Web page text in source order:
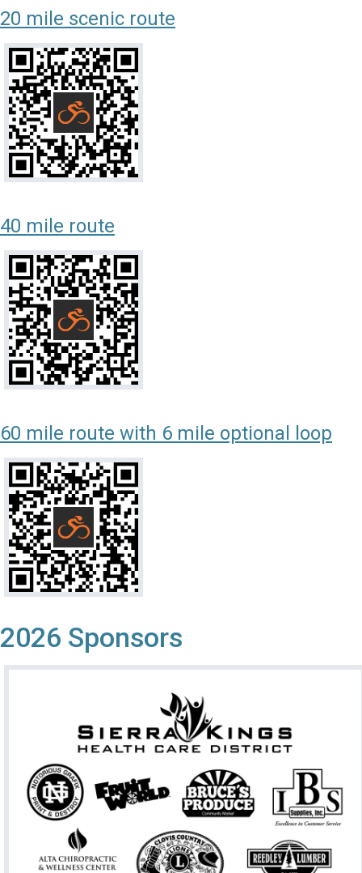
20 mile scenic route
40 mile route
60 mile route with 6 mile optional loop
2026 Sponsors